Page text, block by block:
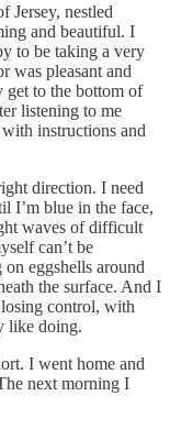
Jersey, nestled
and beautiful. I
to be taking a very
was pleasant and
get to the bottom of
listening to me
instructions and
direction. I need
I’m blue in the face,
waves of difficult
can’t be
eggshells around
the surface. And I
control, with
like doing.
I went home and
next morning I